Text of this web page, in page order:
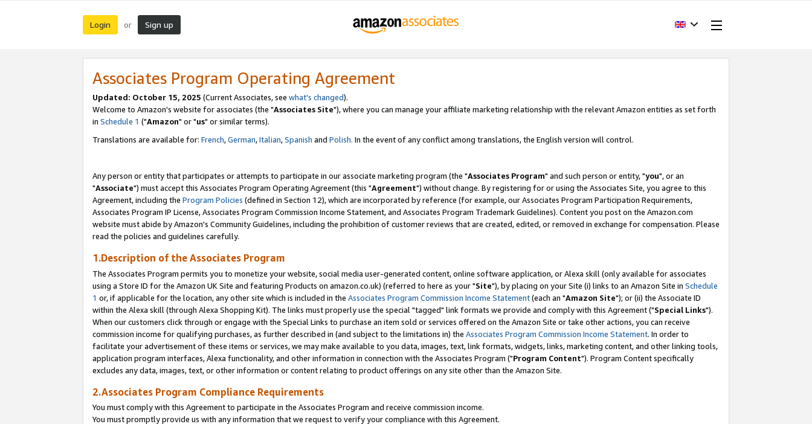
Login or Sign up
Associates Program Operating Agreement
Updated: October 15, 2025 (Current Associates, see what's changed).
Welcome to Amazon's website for associates (the "Associates Site"), where you can manage your affiliate marketing relationship with the relevant Amazon entities as set forth
in Schedule 1 ("Amazon" or "us" or similar terms).
Translations are available for: French,German,Italian,Spanish and Polish. In the event of any conflict among translations, the English version will control.
Any person or entity that participates or attempts to participate in our associate marketing program (the "Associates Program" and such person or entity, "you", or an
"Associate") must accept this Associates Program Operating Agreement (this "Agreement") without change. By registering for or using the Associates Site, you agree to this
Agreement, including the Program Policies (defined in Section 12), which are incorporated by reference (for example, our Associates Program Participation Requirements,
Associates Program IP License, Associates Program Commission Income Statement, and Associates Program Trademark Guidelines). Content you post on the Amazon.com
website must abide by Amazon's Community Guidelines, including the prohibition of customer reviews that are created, edited, or removed in exchange for compensation. Please
read the policies and guidelines carefully.
1.Description of the Associates Program
The Associates Program permits you to monetize your website, social media user-generated content, online software application, or Alexa skill (only available for associates
using a Store ID for the Amazon UK Site and featuring Products on amazon.co.uk) (referred to here as your "Site"), by placing on your Site (i) links to an Amazon Site in Schedule
1 or, if applicable for the location, any other site which is included in the Associates Program Commission Income Statement(each an "Amazon Site"); or (ii) the Associate ID
within the Alexa skill (through Alexa Shopping Kit). The links must properly use the special "tagged" link formats we provide and comply with this Agreement ("Special Links").
When our customers click through or engage with the Special Links to purchase an item sold or services offered on the Amazon Site or take other actions, you can receive
commission income for qualifying purchases, as further described in (and subject to the limitations in) the Associates Program Commission Income Statement. In order to
facilitate your advertisement of these items or services, we may make available to you data, images, text, link formats, widgets, links, marketing content, and other linking tools,
application program interfaces, Alexa functionality, and other information in connection with the Associates Program ("Program Content"). Program Content specifically
excludes any data, images, text, or other information or content relating to product offerings on any site other than the Amazon Site.
2.Associates Program Compliance Requirements
You must comply with this Agreement to participate in the Associates Program and receive commission income.
You must promptly provide us with any information that we request to verify your compliance with this Agreement.